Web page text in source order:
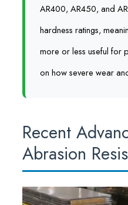
AR400, AR450, and
hardness ratings,
more or less useful for
on how severe wear
Recent
Abrasion